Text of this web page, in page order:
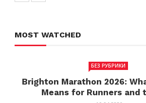
MOST WATCHED
БЕЗ РУБРИКИ
Brighton Marathon 2026:
Means for Runners and